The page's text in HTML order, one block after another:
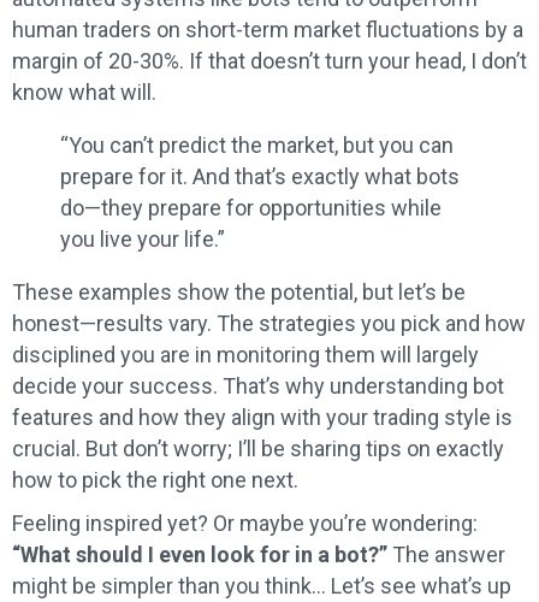
human traders on short-term market fluctuations by a
margin of 20-30%. If that doesn’t turn your head, I don’t
know what will.
“You can’t predict the market, but you can
prepare for it. And that’s exactly what bots
do—they prepare for opportunities while
you live your life.”
These examples show the potential, but let’s be
honest—results vary. The strategies you pick and how
disciplined you are in monitoring them will largely
decide your success. That’s why understanding bot
features and how they align with your trading style is
crucial. But don’t worry; I’ll be sharing tips on exactly
how to pick the right one next.
Feeling inspired yet? Or maybe you’re wondering:
“What should I even look for in a bot?” The answer
might be simpler than you think… Let’s see what’s up